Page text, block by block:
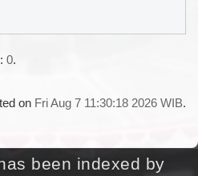
0.
on Fri Aug 7 11:30:18 2026 WIB.
been indexed by